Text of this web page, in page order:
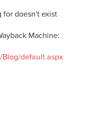
for doesn't exist
Machine:
default.aspx